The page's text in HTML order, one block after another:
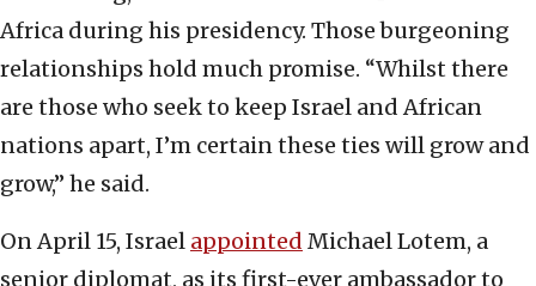
Africa during his presidency. Those burgeoning
relationships hold much promise. “Whilst there
are those who seek to keep Israel and African
nations apart, I’m certain these ties will grow and
grow,” he said.
On April 15, Israel appointed Michael Lotem, a
senior diplomat, as its first-ever ambassador to